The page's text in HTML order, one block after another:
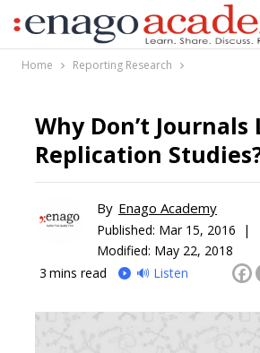
Home Reporting Research
Why Don’t Journals
Replication
By Enago Academy
Published: Mar 15, 2016 |
Modified: May 22, 2018
3 mins read 🔊 Listen